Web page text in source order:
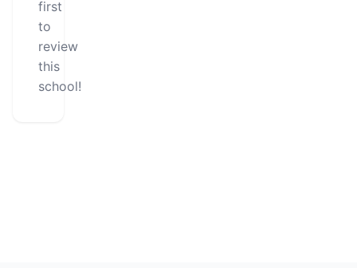
first
to
review
this
school!